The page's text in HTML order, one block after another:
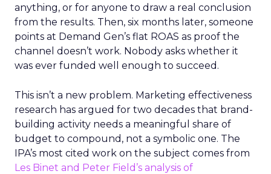
anything, or for anyone to draw a real conclusion
from the results. Then, six months later, someone
points at Demand Gen’s flat ROAS as proof the
channel doesn’t work. Nobody asks whether it
was ever funded well enough to succeed.
This isn’t a new problem. Marketing effectiveness
research has argued for two decades that brand-
building activity needs a meaningful share of
budget to compound, not a symbolic one. The
IPA’s most cited work on the subject comes from
Les Binet and Peter Field’s analysis of